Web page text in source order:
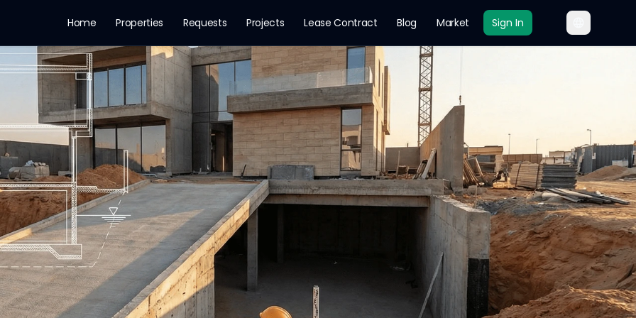
Home Properties Requests Projects Lease Contract Blog Market Sign In
2026: The Groundwater Battle
2026. Explains the groundwater level problem, most affected neighborhoods, construction and
and Challenge With vertical urban expansion and increasing
Villa ConstructionRoyal Commission DewateringWater LeakageSaudi Construction